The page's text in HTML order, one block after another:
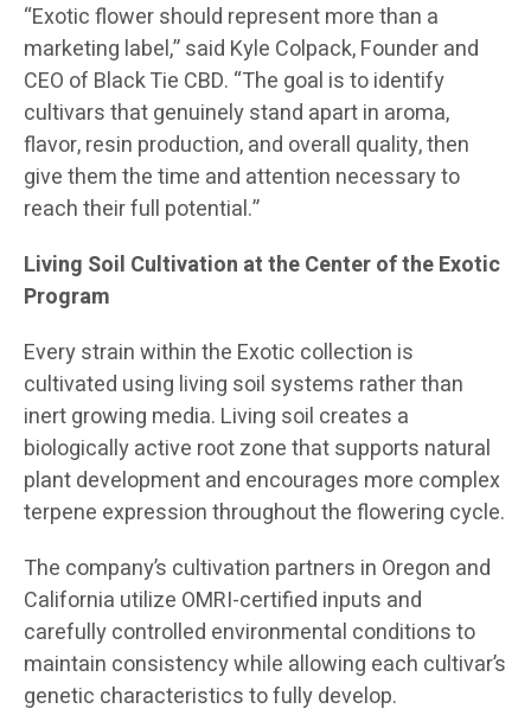
“Exotic flower should represent more than a
marketing label,” said Kyle Colpack, Founder and
CEO of Black Tie CBD. “The goal is to identify
cultivars that genuinely stand apart in aroma,
flavor, resin production, and overall quality, then
give them the time and attention necessary to
reach their full potential.”
Living Soil Cultivation at the Center of the Exotic
Program
Every strain within the Exotic collection is
cultivated using living soil systems rather than
inert growing media. Living soil creates a
biologically active root zone that supports natural
plant development and encourages more complex
terpene expression throughout the flowering cycle.
The company’s cultivation partners in Oregon and
California utilize OMRI-certified inputs and
carefully controlled environmental conditions to
maintain consistency while allowing each cultivar’s
genetic characteristics to fully develop.